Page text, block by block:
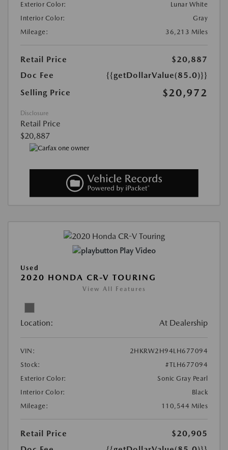
Exterior Color:
Lunar White
Interior Color:
Gray
Mileage:
36,213 Miles
Retail Price
$20,887
Doc Fee
{{getDollarValue(85.0)}}
Selling Price
$20,972
Disclosure
Retail Price
$20,887
Play Video
Used
2020 HONDA CR-V TOURING
View All Features
Location: At Dealership
VIN:
2HKRW2H94LH677094
Stock:
#TLH677094
Exterior Color:
Sonic Gray Pearl
Interior Color:
Black
Mileage:
110,544 Miles
Retail Price
$20,905